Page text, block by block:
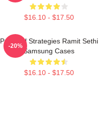
$16.10 - $17.50
Practical Strategies Ramit Sethi
Samsung Cases
$16.10 - $17.50
-20%